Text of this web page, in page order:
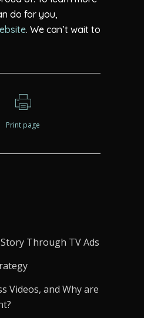
do for you,
. We can’t wait to
Print page
Through TV Ads
Videos, and Why are